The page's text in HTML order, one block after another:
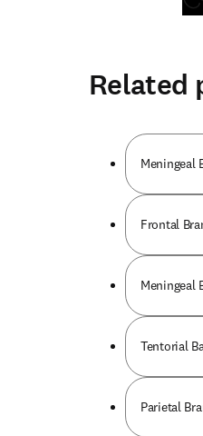
Related
Meningeal
Frontal
Meningeal
Tentorial
Parietal